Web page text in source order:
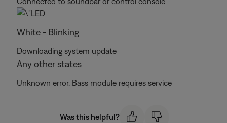
White - Blinking
Downloading system update
Any other states
Unknown error. Bass module requires service
Was this helpful?